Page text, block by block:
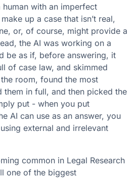
with an imperfect
up a case that isn’t real,
or, of course, might provide a
the AI was working on a
be as if, before answering, it
of case law, and skimmed
room, found the most
them in full, and then picked the
put - when you put
AI can use as an answer, you
external and irrelevant
common in Legal Research
one of the biggest